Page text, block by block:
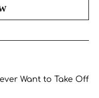
Want to Take Off